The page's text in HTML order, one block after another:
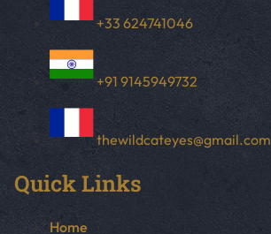
+33 624741046
+91 9145949732
thewildcateyes@gmail.com
Quick Links
Home